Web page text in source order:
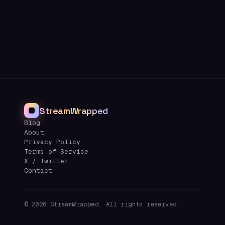
StreamWrapped
Blog
About
Privacy Policy
Terms of Service
X / Twitter
Contact
© 2026 StreamWrapped. All rights reserved.